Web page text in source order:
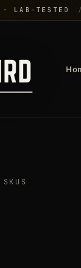
· LAB-TESTED /